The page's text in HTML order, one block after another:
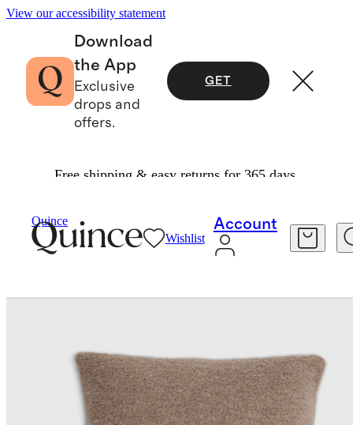
View our accessibility statement
Download
the App
Exclusive
drops and
offers.
GET
Free shipping & easy returns for 365 days.
Quince
Wishlist
Account